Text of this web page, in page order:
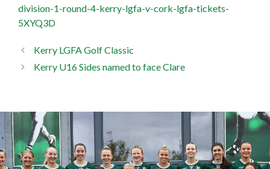
division-1-round-4-kerry-lgfa-v-cork-lgfa-tickets-
5XYQ3D
Kerry LGFA Golf Classic
Kerry U16 Sides named to face Clare